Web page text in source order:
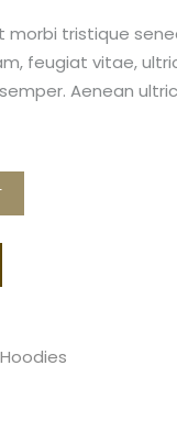
morbi tristique
feugiat vitae,
Aenean
Hoodies